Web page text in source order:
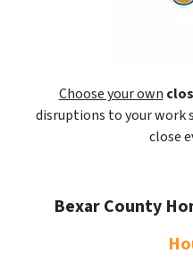
Choose your own
disruptions to your work
close
Bexar County